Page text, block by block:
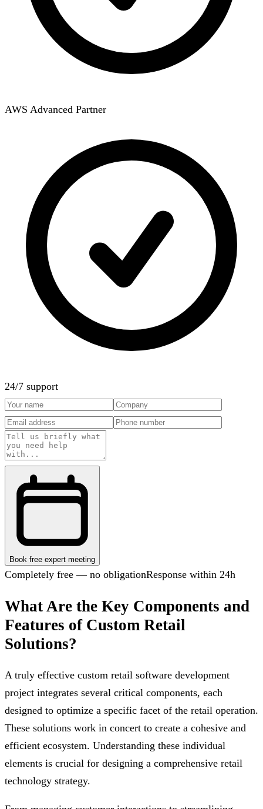
AWS Advanced Partner
24/7 support
Book free expert meeting
Completely free — no obligationResponse within 24h
What Are the Key Components and
Features of Custom Retail
Solutions?
A truly effective custom retail software development
project integrates several critical components, each
designed to optimize a specific facet of the retail operation.
These solutions work in concert to create a cohesive and
efficient ecosystem. Understanding these individual
elements is crucial for designing a comprehensive retail
technology strategy.